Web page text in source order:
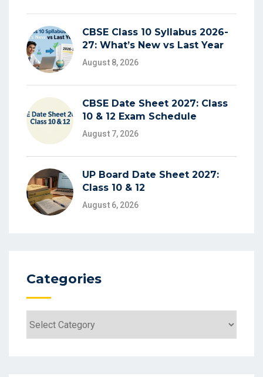
CBSE Class 10 Syllabus 2026-
27: What’s New vs Last Year
August 8, 2026
CBSE Date Sheet 2027: Class
10 & 12 Exam Schedule
August 7, 2026
UP Board Date Sheet 2027:
Class 10 & 12
August 6, 2026
Categories